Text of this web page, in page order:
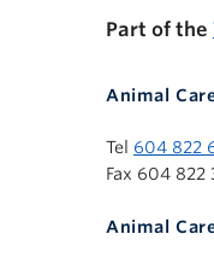
Part of the
Animal
Tel 604 822
Fax 604 822
Animal